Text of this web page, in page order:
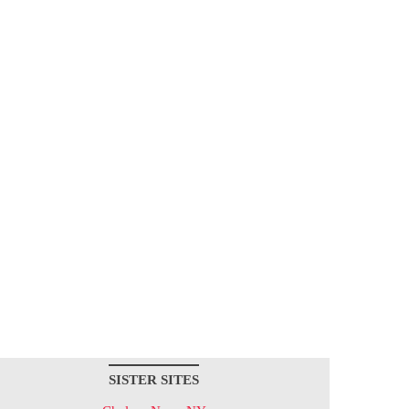
SISTER SITES